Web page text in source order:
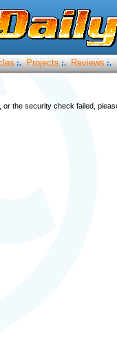
:. Projects :. Reviews :.
the security check failed,